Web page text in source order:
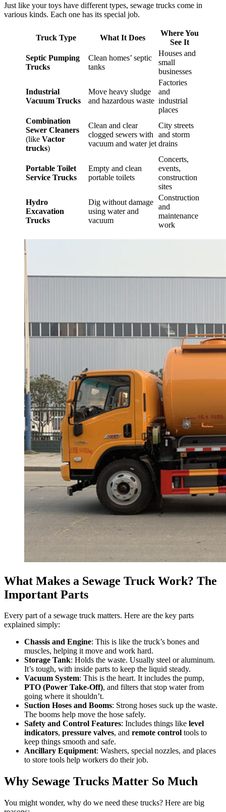
Just like your toys have different types, sewage trucks come in
various kinds. Each one has its special job.
Truck Type What It Does
Where You
See It
Septic Pumping
Trucks
Clean homes’ septic
tanks
Houses and
small
businesses
Industrial
Vacuum Trucks
Move heavy sludge
and hazardous waste
Factories
and
industrial
places
Combination
Sewer Cleaners
(like Vactor
trucks)
Clean and clear
clogged sewers with
vacuum and water jet
City streets
and storm
drains
Portable Toilet
Service Trucks
Empty and clean
portable toilets
Concerts,
events,
construction
sites
Hydro
Excavation
Trucks
Dig without damage
using water and
vacuum
Construction
and
maintenance
work
What Makes a Sewage Truck Work? The
Important Parts
Every part of a sewage truck matters. Here are the key parts
explained simply:
Chassis and Engine: This is like the truck’s bones and
muscles, helping it move and work hard.
Storage Tank: Holds the waste. Usually steel or aluminum.
It’s tough, with inside parts to keep the liquid steady.
Vacuum System: This is the heart. It includes the pump,
PTO (Power Take-Off), and filters that stop water from
going where it shouldn’t.
Suction Hoses and Booms: Strong hoses suck up the waste.
The booms help move the hose safely.
Safety and Control Features: Includes things like level
indicators, pressure valves, and remote control tools to
keep things smooth and safe.
Ancillary Equipment: Washers, special nozzles, and places
to store tools help workers do their job.
Why Sewage Trucks Matter So Much
You might wonder, why do we need these trucks? Here are big